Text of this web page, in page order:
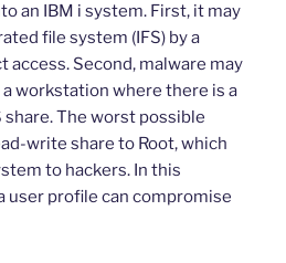
an IBM i system. First, it may
file system (IFS) by a
access. Second, malware may
workstation where there is a
share. The worst possible
write share to Root, which
to hackers. In this
user profile can compromise